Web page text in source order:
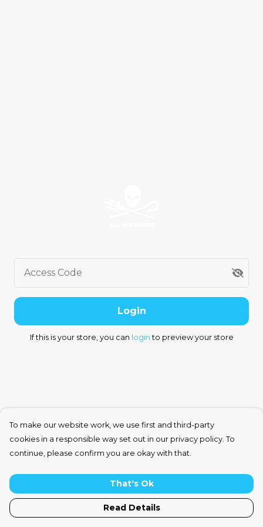
Access Code
Login
If this is your store, you can loginto preview your store
To make our website work, we use first and third-party
cookies in a responsible way set out in our privacy policy. To
continue, please confirm you are okay with that.
That's Ok
Read Details